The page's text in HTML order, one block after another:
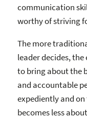
communication
worthy of striving
The more
leader decides,
to bring about the
and accountable
expediently and
becomes less